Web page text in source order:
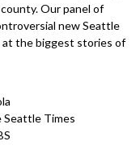
Our panel of
new Seattle
at the biggest stories of
Seattle Times